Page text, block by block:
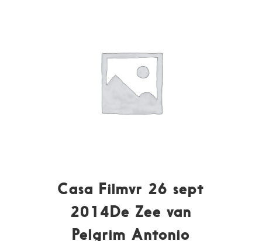
Casa Filmvr 26 sept
2014De Zee van
Pelgrim Antonio